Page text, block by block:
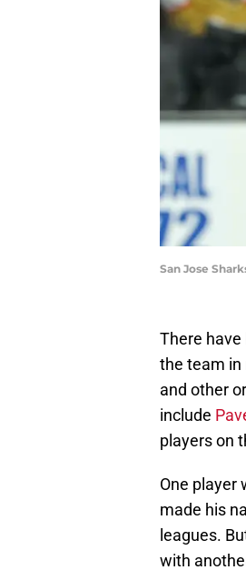
San Jose
There
the team in
and other
include
players on
One player
made his
leagues.
with